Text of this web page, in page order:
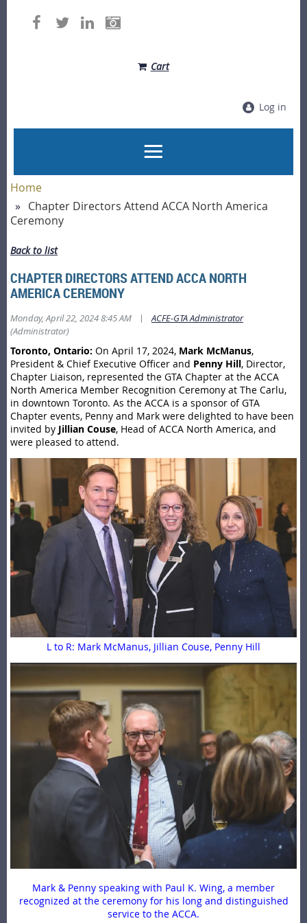
Cart
Log in
Home
Chapter Directors Attend ACCA North America
Ceremony
Back to list
CHAPTER DIRECTORS ATTEND ACCA NORTH
AMERICA CEREMONY
Monday, April 22, 2024 8:45 AM |
ACFE-GTA Administrator
(Administrator)
Toronto, Ontario: On April 17, 2024, Mark McManus,
President & Chief Executive Officer and Penny Hill, Director,
Chapter Liaison, represented the GTA Chapter at the ACCA
North America Member Recognition Ceremony at The Carlu,
in downtown Toronto. As the ACCA is a sponsor of GTA
Chapter events, Penny and Mark were delighted to have been
invited by Jillian Couse, Head of ACCA North America, and
were pleased to attend.
L to R: Mark McManus, Jillian Couse, Penny Hill
Mark & Penny speaking with Paul K. Wing, a member
recognized at the ceremony for his long and distinguished
service to the ACCA.